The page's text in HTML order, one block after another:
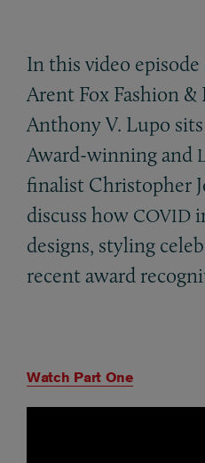
In this video
Arent Fox Fashion &
Anthony V. Lupo
Award-winning and
finalist Christopher
discuss how COVID
designs, styling
recent award
Watch Part One